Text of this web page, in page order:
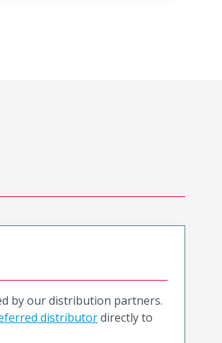
by our distribution partners.
distributordirectly to